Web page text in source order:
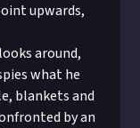
upwards,
around,
what he
blankets and
by an